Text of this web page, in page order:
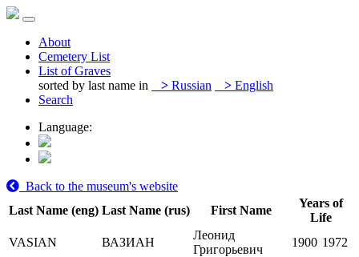
About
Cemetery List
List of Graves
sorted by last name in
> Russian > English
Search
Language:
Back to the museum's website
Last Name (eng) Last Name (rus) First Name
Years of
Life
VASIAN
ВАЗИАН
Леонид
Григорьевич
1900 1972